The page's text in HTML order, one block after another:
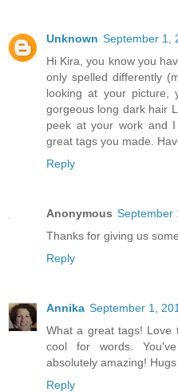
Unknown September 1,
Hi Kira, you know you
only spelled differently
looking at your picture,
gorgeous long dark hair
peek at your work and
great tags you made.
Reply
Anonymous September
Thanks for giving us
Reply
Annika September 1,
What a great tags! Love
cool for words.
absolutely amazing! Hugs
Reply